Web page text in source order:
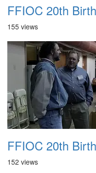
FFIOC 20th
155 views
FFIOC 20th
152 views